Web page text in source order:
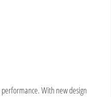
With new design